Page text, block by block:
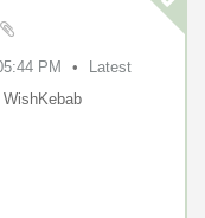
PM
Latest
WishKebab